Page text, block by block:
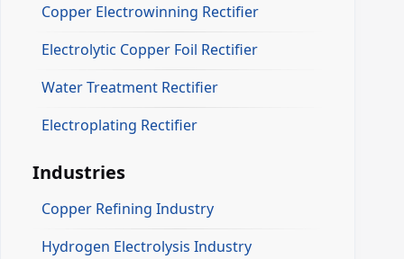
Copper Electrowinning Rectifier
Electrolytic Copper Foil Rectifier
Water Treatment Rectifier
Electroplating Rectifier
Industries
Copper Refining Industry
Hydrogen Electrolysis Industry